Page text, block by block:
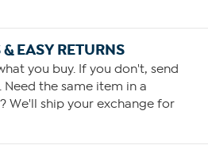
EASY RETURNS
you buy. If you don't, send
the same item in a
We'll ship your exchange for